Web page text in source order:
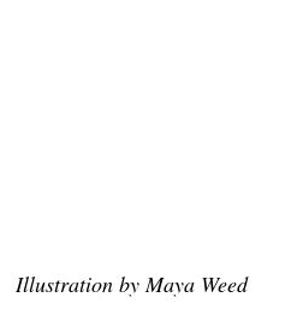
Illustration by Maya Weed